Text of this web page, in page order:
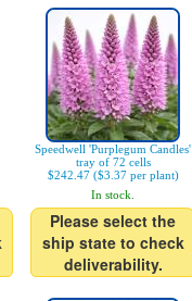
Speedwell 'Purplegum Candles'
tray of 72 cells
$242.47 ($3.37 per plant)
In stock.
Please select the
ship state to check
deliverability.